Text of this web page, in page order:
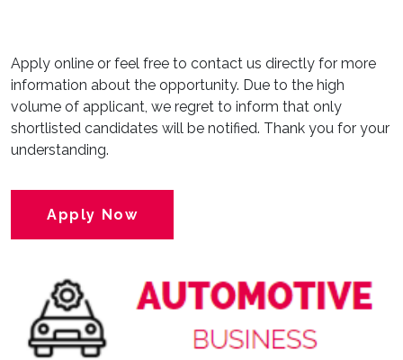
Apply online or feel free to contact us directly for more
information about the opportunity. Due to the high
volume of applicant, we regret to inform that only
shortlisted candidates will be notified. Thank you for your
understanding.
Apply Now